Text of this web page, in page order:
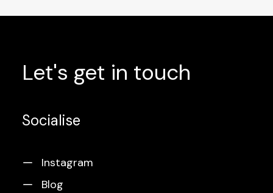
Let's get in touch
Socialise
Instagram
Blog